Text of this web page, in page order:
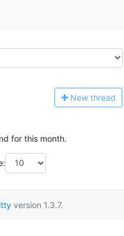
New thread
for this month.
version 1.3.7.